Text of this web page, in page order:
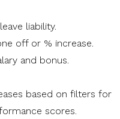
liability.
off or % increase.
and bonus.
based on filters for
scores.